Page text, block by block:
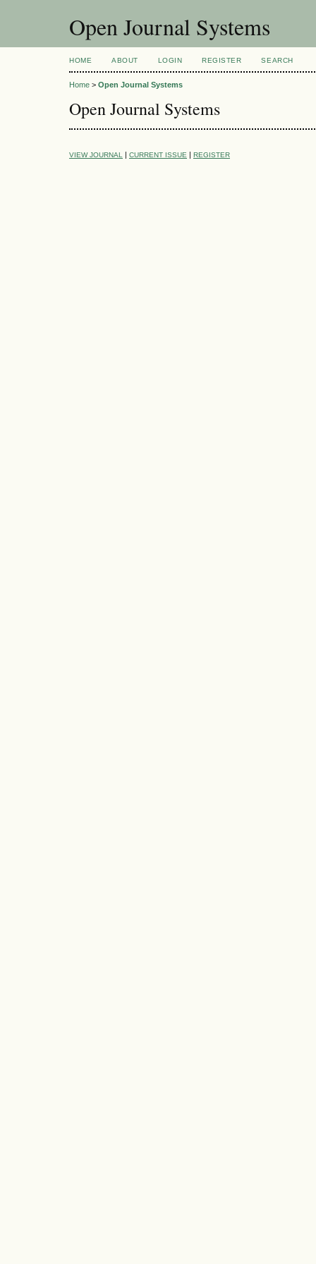
Open Journal Systems
HOME ABOUT LOGIN REGISTER SEARCH
Home > Open Journal Systems
Open Journal Systems
VIEW JOURNAL | CURRENT ISSUE | REGISTER